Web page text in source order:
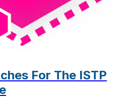
For The ISTP